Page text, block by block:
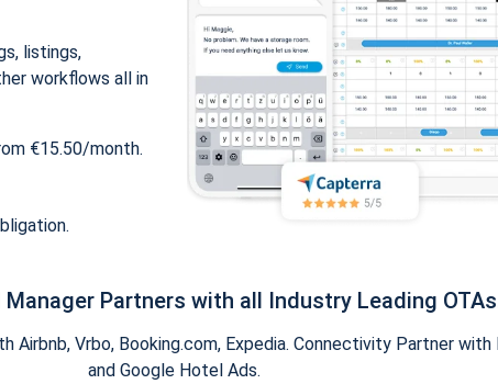
listings,
workflows all in
€15.50/month.
Manager Partners with all Industry Leading
Airbnb, Vrbo, Booking.com, Expedia. Connectivity Partner
and Google Hotel Ads.